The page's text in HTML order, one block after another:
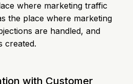
where marketing traffic
the place where marketing
are handled, and
created.
with Customer